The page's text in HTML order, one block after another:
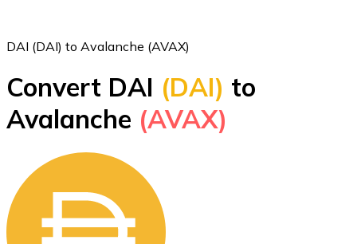
Bitcoin
BTC
DAI (DAI) to Avalanche (AVAX)
Convert DAI (DAI) to
Avalanche (AVAX)